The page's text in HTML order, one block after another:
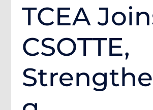
TCEA
CSOTTE,